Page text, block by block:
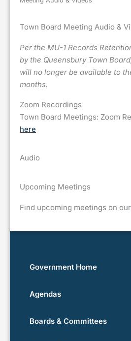
Government Home
Agendas
Boards & Committees
Town Board Meeting Audio &
Per the MU-1 Records
by the Queensbury Town
will no longer be available to
months.
Zoom Recordings
Town Board Meetings: Zoom
here
Audio
Upcoming Meetings
Find upcoming meetings on our